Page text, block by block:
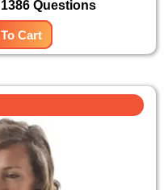
Questions
Cart